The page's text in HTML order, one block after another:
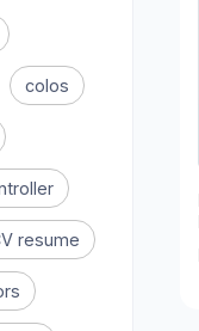
colos
resume